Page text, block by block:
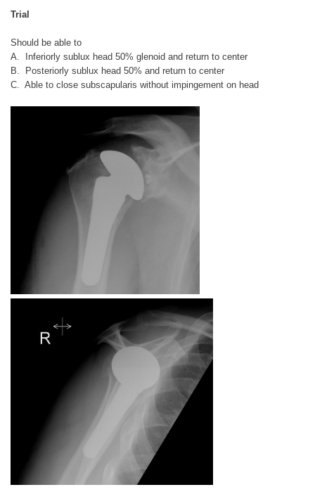
Trial
Should be able to
A. Inferiorly sublux head 50% glenoid and return to center
B. Posteriorly sublux head 50% and return to center
C. Able to close subscapularis without impingement on head